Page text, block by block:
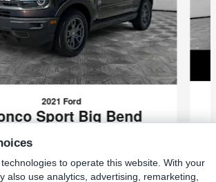
2021 Ford
Sport Big Bend
VIN: 3FMCR9B69MRA43584
to operate this website. With your
also use analytics, advertising, remarketing,